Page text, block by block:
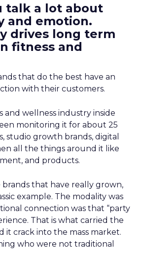
talk a lot about
and emotion.
drives long term
fitness and
that do the best have an
with their customers.
and wellness industry inside
monitoring it for about 25
studio growth brands, digital
all the things around it like
and products.
that have really grown,
example. The modality was
connection was that “party
That is what carried the
it crack into the mass market.
who were not traditional